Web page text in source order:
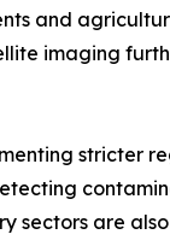
and
imaging
stricter
sectors are